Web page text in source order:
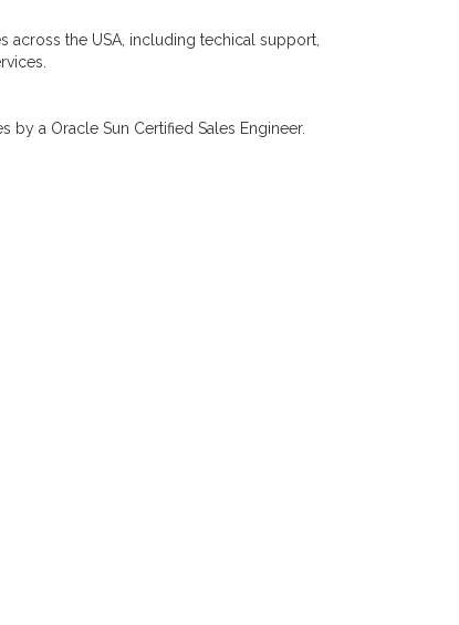
across the USA, including techical support,
by a Oracle Sun Certified Sales Engineer.